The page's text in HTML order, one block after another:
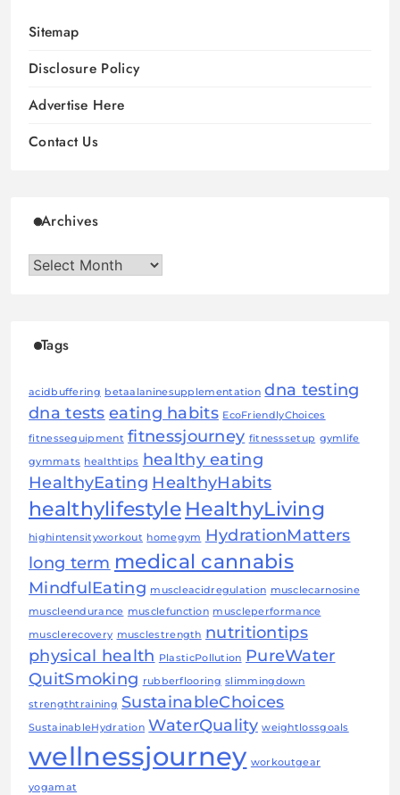
Sitemap
Disclosure Policy
Advertise Here
Contact Us
Archives
Archives
Tags
acidbuffering betaalaninesupplementation dna testing
dna tests eating habits EcoFriendlyChoices
fitnessequipment fitnessjourney fitnesssetup gymlife
gymmats healthtips healthy eating
HealthyEating HealthyHabits
healthylifestyle HealthyLiving
highintensityworkout homegym
HydrationMatters
long term medical cannabis
MindfulEating muscleacidregulation musclecarnosine
muscleendurance musclefunction muscleperformance
musclerecovery musclestrength nutritiontips
physical health PlasticPollution PureWater
QuitSmoking rubberflooring slimmingdown
strengthtraining SustainableChoices
SustainableHydration WaterQuality weightlossgoals
wellnessjourney workoutgear
yogamat